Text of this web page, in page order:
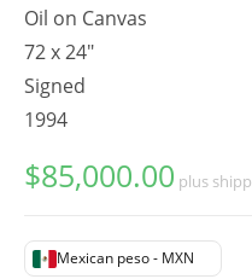
Oil on Canvas
72 x 24"
Signed
1994
$85,000.00 plus
Mexican peso - MXN